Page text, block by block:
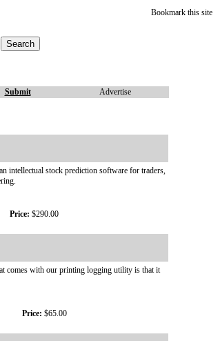
Bookmark this site
Submit Advertise
intellectual stock prediction software for traders,
Price: $290.00
comes with our printing logging utility is that it
Price: $65.00